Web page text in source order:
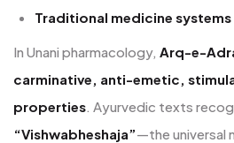
Traditional medicine systems
In Unani pharmacology, Arq-e-
carminative, anti-emetic,
properties . Ayurvedic texts
“Vishwabheshaja”—the universal